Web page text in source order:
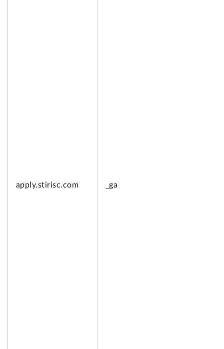
apply.stirisc.com _ga